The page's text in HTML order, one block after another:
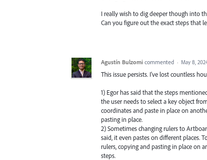
I really wish to dig deeper though into
Can you figure out the exact steps that
Agustín Bulzomi commented · May 8,
This issue persists. I've lost countless
1) Egor has said that the steps
the user needs to select a key object
coordinates and paste in place on
pasting in place.
2) Sometimes changing rulers to
said, it even pastes on different places.
rulers, copying and pasting in place on
steps.